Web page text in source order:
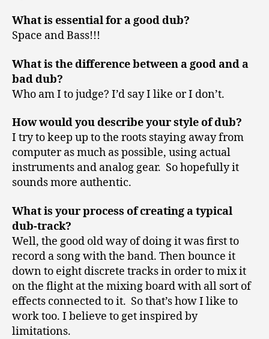
What is essential for a good dub?
Space and Bass!!!
What is the difference between a good and a
bad dub?
Who am I to judge? I’d say I like or I don’t.
How would you describe your style of dub?
I try to keep up to the roots staying away from
computer as much as possible, using actual
instruments and analog gear. So hopefully it
sounds more authentic.
What is your process of creating a typical
dub-track?
Well, the good old way of doing it was first to
record a song with the band. Then bounce it
down to eight discrete tracks in order to mix it
on the flight at the mixing board with all sort of
effects connected to it. So that’s how I like to
work too. I believe to get inspired by
limitations.